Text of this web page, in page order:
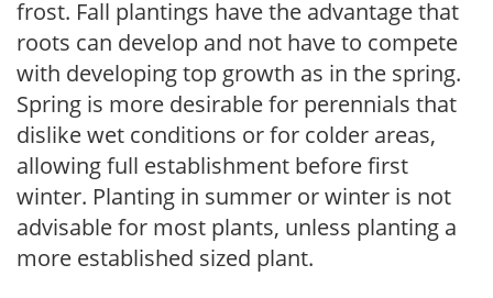
frost. Fall plantings have the advantage that
roots can develop and not have to compete
with developing top growth as in the spring.
Spring is more desirable for perennials that
dislike wet conditions or for colder areas,
allowing full establishment before first
winter. Planting in summer or winter is not
advisable for most plants, unless planting a
more established sized plant.